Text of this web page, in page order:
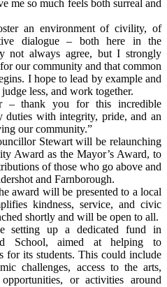
me so much feels both surreal and
an environment of civility, of
dialogue – both here in the
not always agree, but I strongly
our community and that common
I hope to lead by example and
less, and work together.
– thank you for this incredible
with integrity, pride, and an
our community.”
Stewart will be relaunching
Award as the Mayor’s Award, to
of those who go above and
and Farnborough.
award will be presented to a local
kindness, service, and civic
shortly and will be open to all.
setting up a dedicated fund in
School, aimed at helping to
for its students. This could include
challenges, access to the arts,
or activities around